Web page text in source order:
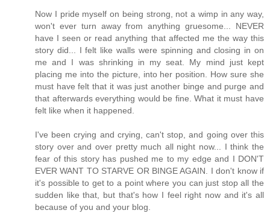
Now I pride myself on being strong, not a wimp in any way,
won't ever turn away from anything gruesome... NEVER
have I seen or read anything that affected me the way this
story did... I felt like walls were spinning and closing in on
me and I was shrinking in my seat. My mind just kept
placing me into the picture, into her position. How sure she
must have felt that it was just another binge and purge and
that afterwards everything would be fine. What it must have
felt like when it happened.
I've been crying and crying, can't stop, and going over this
story over and over pretty much all night now... I think the
fear of this story has pushed me to my edge and I DON'T
EVER WANT TO STARVE OR BINGE AGAIN. I don't know if
it's possible to get to a point where you can just stop all the
sudden like that, but that's how I feel right now and it's all
because of you and your blog.